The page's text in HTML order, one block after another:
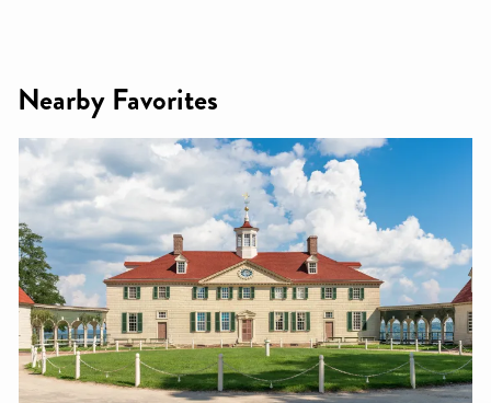
Nearby Favorites